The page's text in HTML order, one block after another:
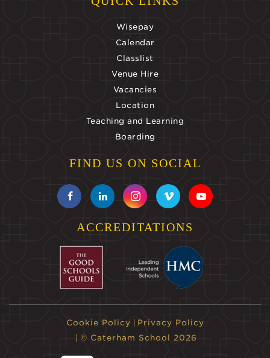
Wisepay
Calendar
Classlist
Venue Hire
Vacancies
Location
Teaching and Learning
Boarding
FIND US ON SOCIAL
ACCREDITATIONS
Cookie Policy
Privacy Policy
© Caterham School 2026